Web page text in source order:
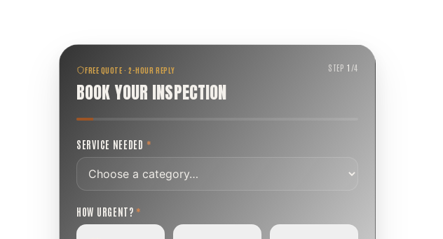
FREE QUOTE · 2-HOUR REPLY
BOOK YOUR INSPECTION
STEP1 /4
SERVICE NEEDED *
HOW URGENT? *